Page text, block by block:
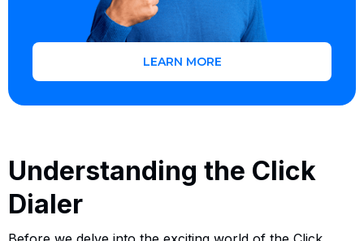
LEARN MORE
Understanding the Click
Dialer